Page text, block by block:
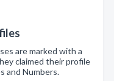
are marked with a
claimed their profile
and Numbers.